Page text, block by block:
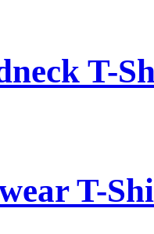
T-
T-